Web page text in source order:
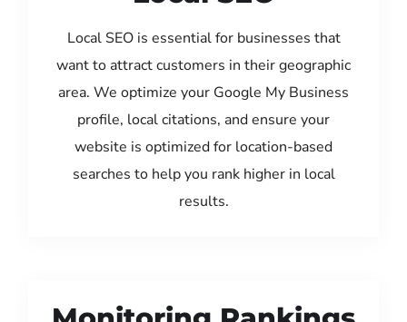
Local SEO is essential for businesses that
want to attract customers in their geographic
area. We optimize your Google My Business
profile, local citations, and ensure your
website is optimized for location-based
searches to help you rank higher in local
results.